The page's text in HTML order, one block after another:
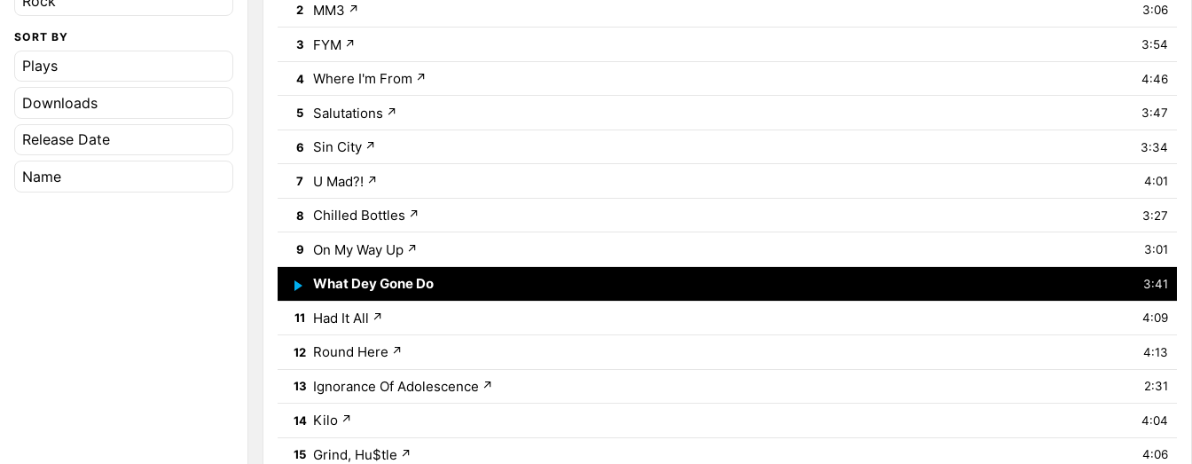
SORT BY
Plays
Downloads
Release Date
Name
2 MM3 ↗ 3:06
3 FYM ↗ 3:54
4 Where I'm From ↗ 4:46
5 Salutations ↗ 3:47
6 Sin City ↗ 3:34
7 U Mad?! ↗ 4:01
8 Chilled Bottles ↗ 3:27
9 On My Way Up ↗ 3:01
10 What Dey Gone Do 3:41
11 Had It All ↗ 4:09
12 Round Here ↗ 4:13
13 Ignorance Of Adolescence ↗ 2:31
14 Kilo ↗ 4:04
15 Grind, Hu$tle ↗ 4:06